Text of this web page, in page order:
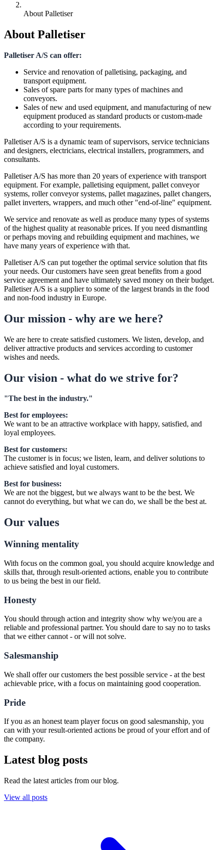
About Palletiser
About Palletiser
Palletiser A/S can offer:
Service and renovation of palletising, packaging, and
transport equipment.
Sales of spare parts for many types of machines and
conveyors.
Sales of new and used equipment, and manufacturing of new
equipment produced as standard products or custom-made
according to your requirements.
Palletiser A/S is a dynamic team of supervisors, service technicians
and designers, electricians, electrical installers, programmers, and
consultants.
Palletiser A/S has more than 20 years of experience with transport
equipment. For example, palletising equipment, pallet conveyor
systems, roller conveyor systems, pallet magazines, pallet changers,
pallet inverters, wrappers, and much other "end-of-line" equipment.
We service and renovate as well as produce many types of systems
of the highest quality at reasonable prices. If you need dismantling
or perhaps moving and rebuilding equipment and machines, we
have many years of experience with that.
Palletiser A/S can put together the optimal service solution that fits
your needs. Our customers have seen great benefits from a good
service agreement and have ultimately saved money on their budget.
Palletiser A/S is a supplier to some of the largest brands in the food
and non-food industry in Europe.
Our mission - why are we here?
We are here to create satisfied customers. We listen, develop, and
deliver attractive products and services according to customer
wishes and needs.
Our vision - what do we strive for?
"The best in the industry."
Best for employees:
We want to be an attractive workplace with happy, satisfied, and
loyal employees.
Best for customers:
The customer is in focus; we listen, learn, and deliver solutions to
achieve satisfied and loyal customers.
Best for business:
We are not the biggest, but we always want to be the best. We
cannot do everything, but what we can do, we shall be the best at.
Our values
Winning mentality
With focus on the common goal, you should acquire knowledge and
skills that, through result-oriented actions, enable you to contribute
to us being the best in our field.
Honesty
You should through action and integrity show why we/you are a
reliable and professional partner. You should dare to say no to tasks
that we either cannot - or will not solve.
Salesmanship
We shall offer our customers the best possible service - at the best
achievable price, with a focus on maintaining good cooperation.
Pride
If you as an honest team player focus on good salesmanship, you
can with your result-oriented actions be proud of your effort and of
the company.
Latest blog posts
Read the latest articles from our blog.
View all posts